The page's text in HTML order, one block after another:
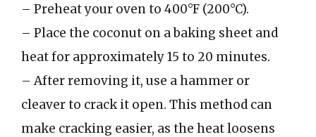
– Preheat your oven to 400°F (200°C).
– Place the coconut on a baking sheet and
heat for approximately 15 to 20 minutes.
– After removing it, use a hammer or
cleaver to crack it open. This method can
make cracking easier, as the heat loosens